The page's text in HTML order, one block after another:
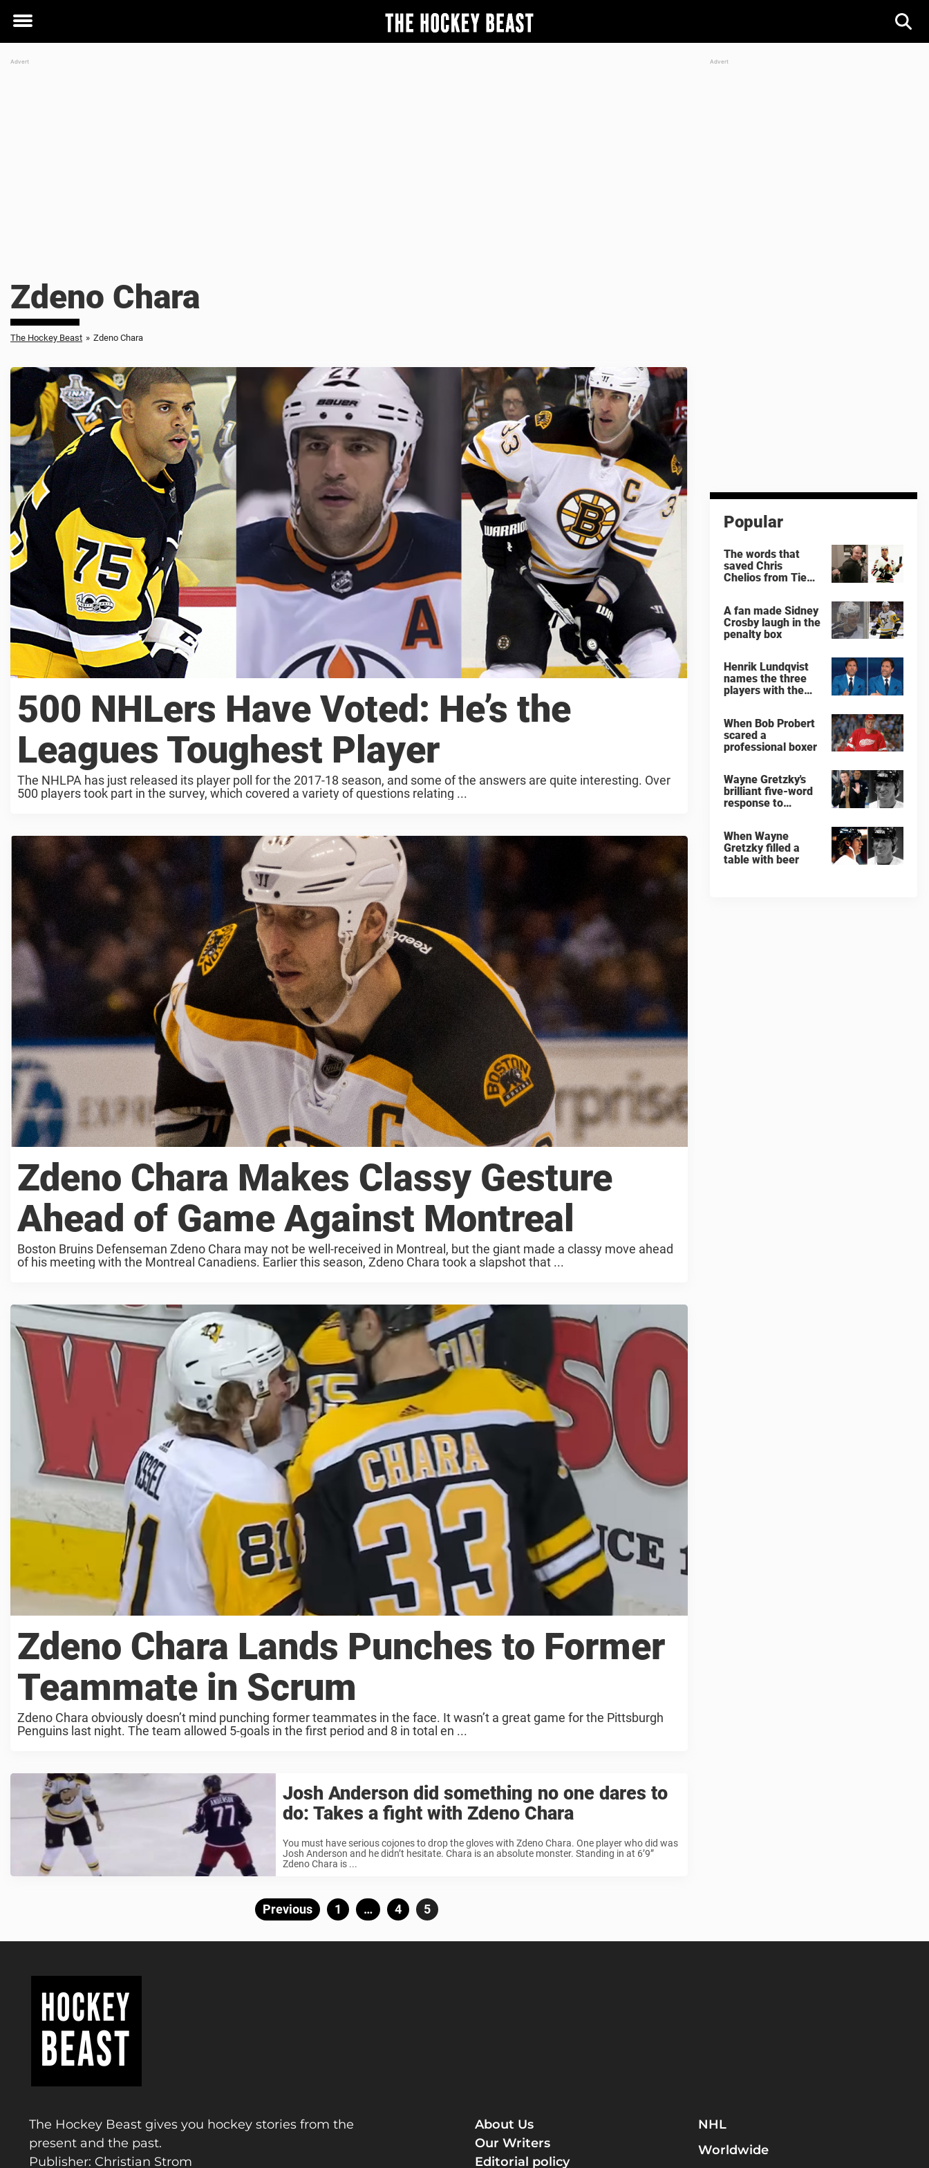
Toggle
Zdeno Chara
The Hockey Beast » Zdeno Chara
500 NHLers Have Voted: He’s the
Leagues Toughest Player
The NHLPA has just released its player poll for the 2017-18 season, and some of the answers are quite interesting. Over
500 players took part in the survey, which covered a variety of questions relating ...
Zdeno Chara Makes Classy Gesture
Ahead of Game Against Montreal
Boston Bruins Defenseman Zdeno Chara may not be well-received in Montreal, but the giant made a classy move ahead
of his meeting with the Montreal Canadiens. Earlier this season, Zdeno Chara took a slapshot that ...
Zdeno Chara Lands Punches to Former
Teammate in Scrum
Zdeno Chara obviously doesn’t mind punching former teammates in the face. It wasn’t a great game for the Pittsburgh
Penguins last night. The team allowed 5-goals in the first period and 8 in total en ...
Josh Anderson did something no one dares to
do: Takes a fight with Zdeno Chara
You must have serious cojones to drop the gloves with Zdeno Chara. One player who did was
Josh Anderson and he didn’t hesitate. Chara is an absolute monster. Standing in at 6’9”
Zdeno Chara is ...
Posts
Previous Page
1 … Page
4 Page
5
Popular
The words that
saved Chris
Chelios from Tie
A fan made Sidney
Crosby laugh in the
penalty box
Henrik Lundqvist
names the three
players with the
When Bob Probert
scared a
professional boxer
Wayne Gretzky's
brilliant five-word
response to
When Wayne
Gretzky filled a
table with beer
The Hockey Beast gives you hockey stories from the
present and the past.
Publisher: Christian Strom
About Us
Our Writers
Editorial policy
NHL
Worldwide